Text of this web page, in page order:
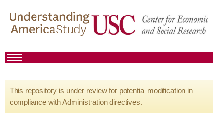
This repository is under review for potential modification in
compliance with Administration directives.